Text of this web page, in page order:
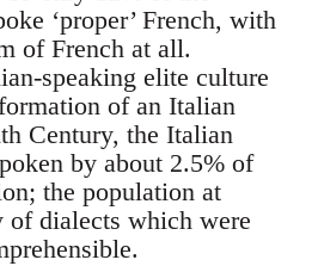
‘proper’ French, with
of French at all.
speaking elite culture
of an Italian
Century, the Italian
by about 2.5% of
the population at
of dialects which were